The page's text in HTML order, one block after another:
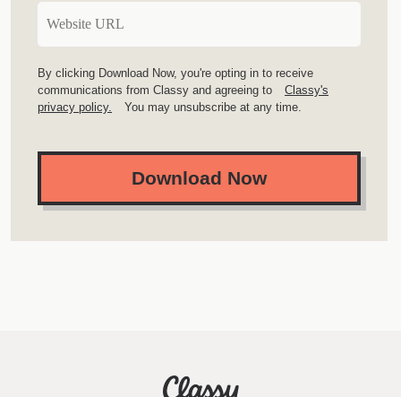
By clicking Download Now, you're opting in to receive
communications from Classy and agreeing to
Classy's
privacy policy.
You may unsubscribe at any time.
Download Now